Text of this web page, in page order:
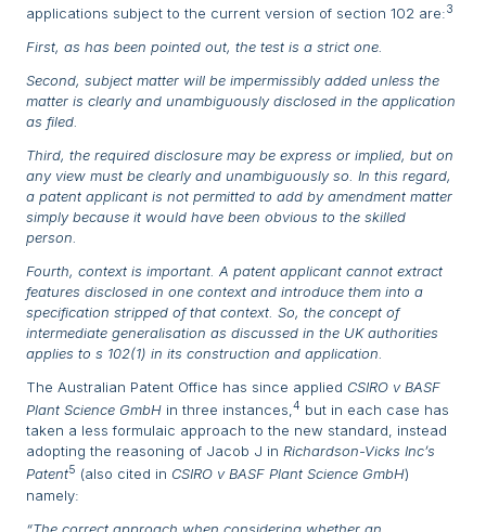
applications subject to the current version of section 102 are:3
First, as has been pointed out, the test is a strict one.
Second, subject matter will be impermissibly added unless the
matter is clearly and unambiguously disclosed in the application
as filed.
Third, the required disclosure may be express or implied, but on
any view must be clearly and unambiguously so. In this regard,
a patent applicant is not permitted to add by amendment matter
simply because it would have been obvious to the skilled
person.
Fourth, context is important. A patent applicant cannot extract
features disclosed in one context and introduce them into a
specification stripped of that context. So, the concept of
intermediate generalisation as discussed in the UK authorities
applies to s 102(1) in its construction and application.
The Australian Patent Office has since applied CSIRO v BASF
Plant Science GmbH in three instances,4 but in each case has
taken a less formulaic approach to the new standard, instead
adopting the reasoning of Jacob J in Richardson-Vicks Inc’s
Patent5 (also cited in CSIRO v BASF Plant Science GmbH)
namely:
“The correct approach when considering whether an